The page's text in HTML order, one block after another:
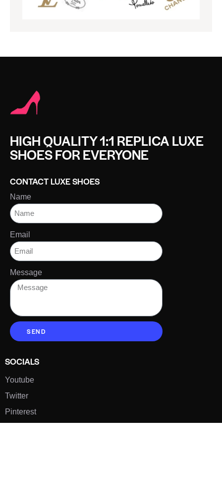
HIGH QUALITY 1:1 REPLICA LUXE
SHOES FOR EVERYONE
CONTACT LUXE SHOES
Name
Email
Message
SEND
SOCIALS
Youtube
Twitter
Pinterest